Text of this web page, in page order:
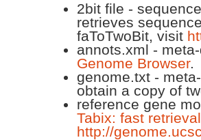
2bit file -
retrieves
faToTwoBit, visit
annots.xml -
Genome Browser.
genome.txt -
obtain a copy of
reference gene
Tabix: fast
http://